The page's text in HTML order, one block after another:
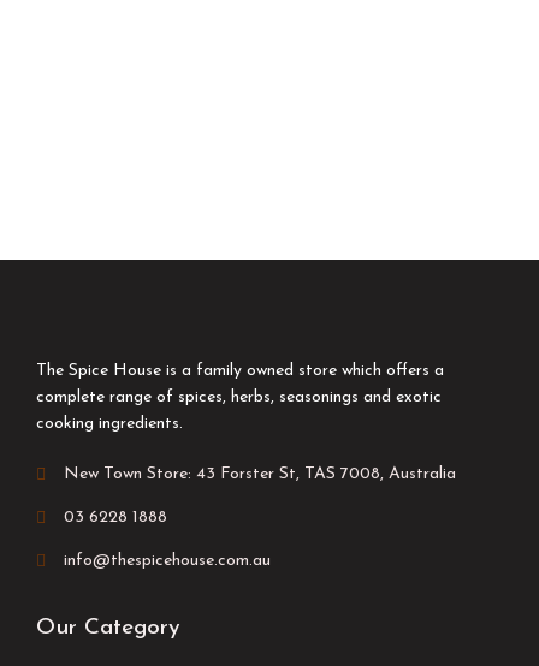
The Spice House is a family owned store which offers a
complete range of spices, herbs, seasonings and exotic
cooking ingredients.
New Town Store: 43 Forster St, TAS 7008, Australia
03 6228 1888
info@thespicehouse.com.au
Our Category